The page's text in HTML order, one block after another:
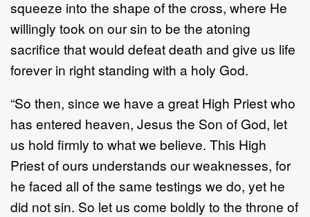
squeeze into the shape of the cross, where He
willingly took on our sin to be the atoning
sacrifice that would defeat death and give us life
forever in right standing with a holy God.
“So then, since we have a great High Priest who
has entered heaven, Jesus the Son of God, let
us hold firmly to what we believe. This High
Priest of ours understands our weaknesses, for
he faced all of the same testings we do, yet he
did not sin. So let us come boldly to the throne of